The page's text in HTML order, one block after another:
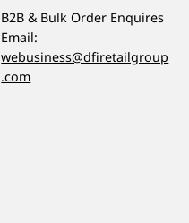
B2B & Bulk Order Enquires
Email:
webusiness@dfiretailgroup
.com